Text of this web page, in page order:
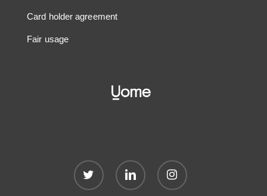
Card holder agreement
Fair usage
twitter linkedin instagram